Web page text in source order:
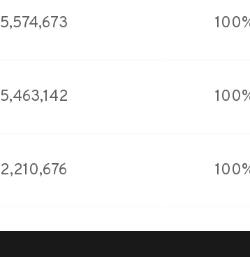
5,574,673 100
5,463,142 100
2,210,676 100